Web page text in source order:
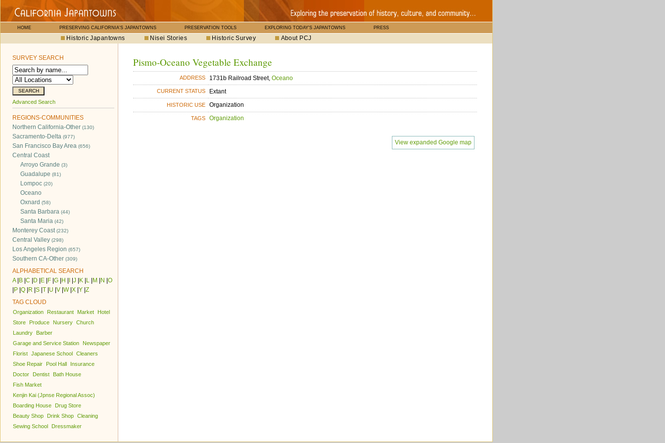
HOME PRESERVING CALIFORNIA'S JAPANTOWNS PRESERVATION TOOLS EXPLORING TODAY'S JAPANTOWNS PRESS
Historic Japantowns Nisei Stories Historic Survey About PCJ
SURVEY SEARCH
Advanced Search
REGIONS-COMMUNITIES
Northern California-Other (130)
Sacramento-Delta (977)
San Francisco Bay Area (656)
Central Coast
Arroyo Grande (3)
Guadalupe (81)
Lompoc (20)
Oceano
Oxnard (58)
Santa Barbara (44)
Santa Maria (42)
Monterey Coast(232)
Central Valley (298)
Los Angeles Region (657)
Southern CA-Other (309)
ALPHABETICAL SEARCH
A| B C D E F G H J K L M N O
P Q R S T U V W| X Y Z
TAG CLOUD
Organization Restaurant Market
Hotel
Store
Produce Nursery Church
Laundry
Barber
Garage and Service Station
Newspaper
Florist Japanese School Cleaners
Shoe Repair
Pool Hall
Insurance
Doctor
Dentist
Bath House
Fish Market
Kenjin Kai (Jpnse Regional Assoc)
Boarding House
Drug Store
Beauty Shop
Drink Shop Cleaning
Sewing School
Dressmaker
Pismo-Oceano Vegetable Exchange
ADDRESS 1731b Railroad Street,Oceano
CURRENT STATUS Extant
HISTORIC USE Organization
TAGS Organization
View expanded Google map